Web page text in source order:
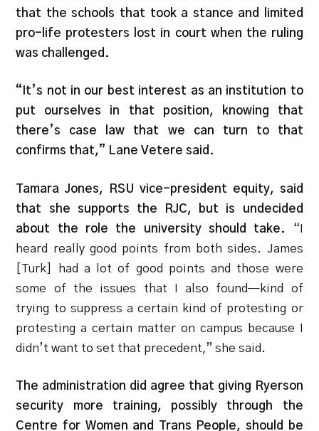
that the schools that took a stance and limited
pro-life protesters lost in court when the ruling
was challenged.
“It’s not in our best interest as an institution to
put ourselves in that position, knowing that
there’s case law that we can turn to that
confirms that,” Lane Vetere said.
Tamara Jones, RSU vice-president equity, said
that she supports the RJC, but is undecided
about the role the university should take.
“I
heard really good points from both sides. James
[Turk] had a lot of good points and those were
some of the issues that I also found—kind of
trying to suppress a certain kind of protesting or
protesting a certain matter on campus because I
didn’t want to set that precedent,” she said.
The administration did agree that giving Ryerson
security more training, possibly through the
Centre for Women and Trans People, should be